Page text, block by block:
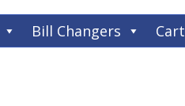
Bill Changers Cart